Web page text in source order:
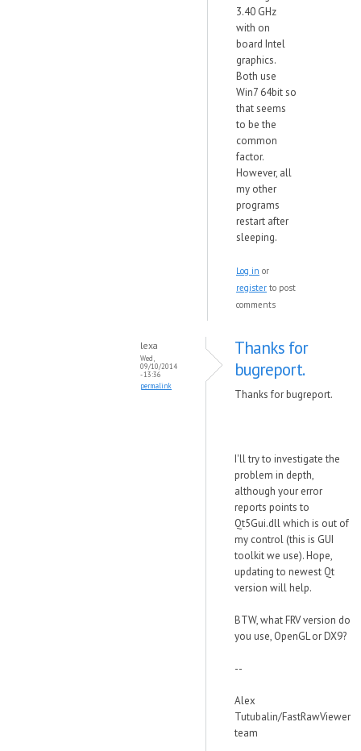
3.40 GHz
with on
board Intel
graphics.
Both use
Win7 64bit so
that seems
to be the
common
factor.
However, all
my other
programs
restart after
sleeping.
Log in or
register to post
comments
lexa
Wed,
09/10/2014
- 13:36
permalink
Thanks for
bugreport.
Thanks for bugreport.
I'll try to investigate the
problem in depth,
although your error
reports points to
Qt5Gui.dll which is out of
my control (this is GUI
toolkit we use). Hope,
updating to newest Qt
version will help.
BTW, what FRV version do
you use, OpenGL or DX9?
--
Alex
Tutubalin/FastRawViewer
team